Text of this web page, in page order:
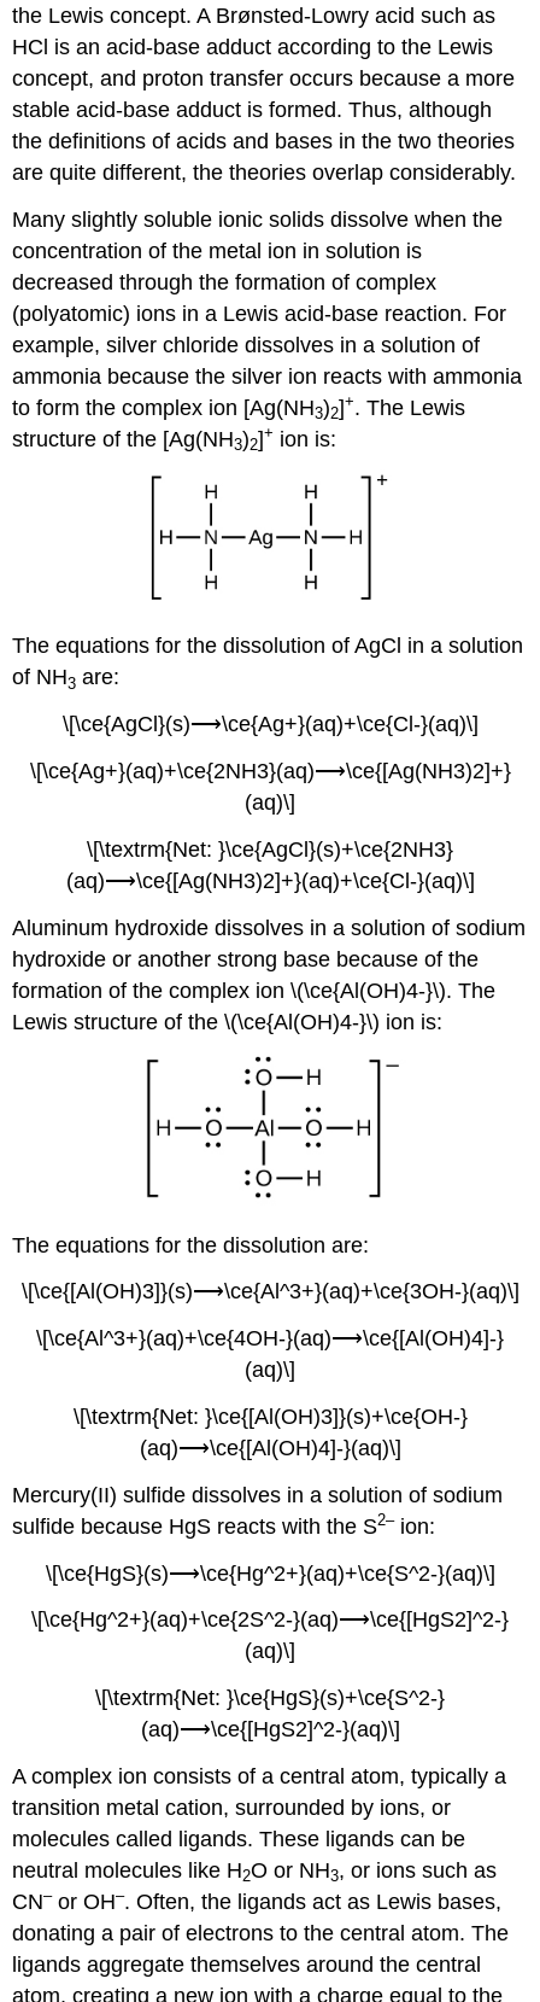
the Lewis concept. A Brønsted-Lowry acid such as
HCl is an acid-base adduct according to the Lewis
concept, and proton transfer occurs because a more
stable acid-base adduct is formed. Thus, although
the definitions of acids and bases in the two theories
are quite different, the theories overlap considerably.
Many slightly soluble ionic solids dissolve when the
concentration of the metal ion in solution is
decreased through the formation of complex
(polyatomic) ions in a Lewis acid-base reaction. For
example, silver chloride dissolves in a solution of
ammonia because the silver ion reacts with ammonia
to form thecomplex ion [Ag(NH3)2]+. The Lewis
structure of the [Ag(NH3)2]+ ion is:
The equations for the dissolution of AgCl in a solution
of NH3 are:
\[\ce{AgCl}(s)⟶\ce{Ag+}(aq)+\ce{Cl-}(aq)\]
\[\ce{Ag+}(aq)+\ce{2NH3}(aq)⟶\ce{[Ag(NH3)2]+}
(aq)\]
\[\textrm{Net: }\ce{AgCl}(s)+\ce{2NH3}
(aq)⟶\ce{[Ag(NH3)2]+}(aq)+\ce{Cl-}(aq)\]
Aluminum hydroxide dissolves in a solution of sodium
hydroxide or another strong base because of the
formation of the complex ion \(\ce{Al(OH)4-}\). The
Lewis structure of the \(\ce{Al(OH)4-}\) ion is:
The equations for the dissolution are:
\[\ce{[Al(OH)3]}(s)⟶\ce{Al^3+}(aq)+\ce{3OH-}(aq)\]
\[\ce{Al^3+}(aq)+\ce{4OH-}(aq)⟶\ce{[Al(OH)4]-}
(aq)\]
\[\textrm{Net: }\ce{[Al(OH)3]}(s)+\ce{OH-}
(aq)⟶\ce{[Al(OH)4]-}(aq)\]
Mercury(II) sulfide dissolves in a solution of sodium
sulfide because HgS reacts with the S2–ion:
\[\ce{HgS}(s)⟶\ce{Hg^2+}(aq)+\ce{S^2-}(aq)\]
\[\ce{Hg^2+}(aq)+\ce{2S^2-}(aq)⟶\ce{[HgS2]^2-}
(aq)\]
\[\textrm{Net: }\ce{HgS}(s)+\ce{S^2-}
(aq)⟶\ce{[HgS2]^2-}(aq)\]
A complex ion consists of a central atom, typically a
transition metal cation, surrounded by ions, or
molecules called ligands. These ligands can be
neutral molecules like H2O or NH3, or ions such as
CN–or OH–. Often, the ligands act as Lewis bases,
donating a pair of electrons to the central atom. The
ligands aggregate themselves around the central
atom, creating a new ion with a charge equal to the